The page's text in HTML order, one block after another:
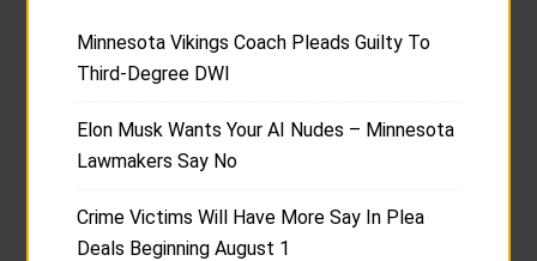
Minnesota Vikings Coach Pleads Guilty To
Third-Degree DWI
Elon Musk Wants Your AI Nudes – Minnesota
Lawmakers Say No
Crime Victims Will Have More Say In Plea
Deals Beginning August 1